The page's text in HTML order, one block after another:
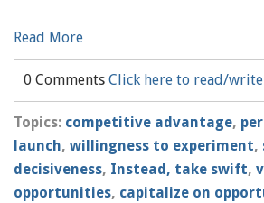
Read More
0 Comments Click here to read/
Topics: competitive advantage,
launch, willingness to experiment,
decisiveness, Instead, take swift,
opportunities, capitalize on